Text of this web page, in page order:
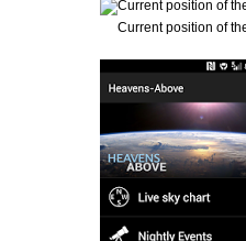
Current position of